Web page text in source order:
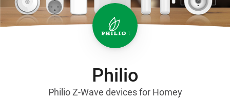
Philio
Philio Z-Wave devices for Homey